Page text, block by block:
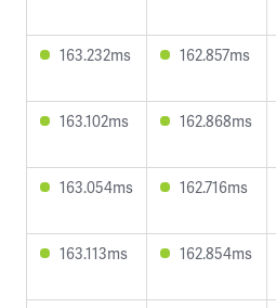
163.232ms 162.857ms
163.102ms 162.868ms
163.054ms 162.716ms
163.113ms 162.854ms